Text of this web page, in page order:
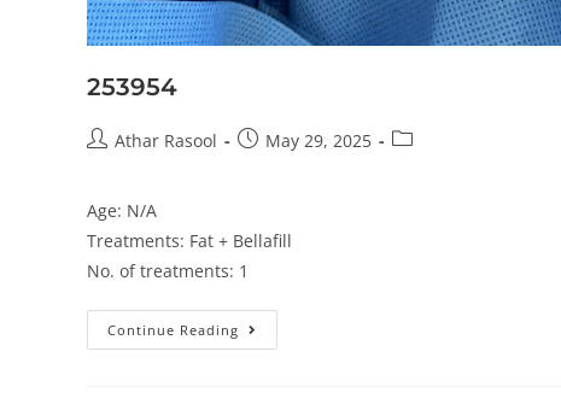
253954
Athar Rasool May 29, 2025
Age: N/A
Treatments: Fat + Bellafill
No. of treatments: 1
Continue Reading